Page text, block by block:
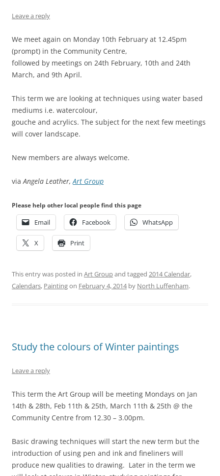
Leave a reply
We meet again on Monday 10th February at 12.45pm
(prompt) in the Community Centre,
followed by meetings on 24th February, 10th and 24th
March, and 9th April.
This term we are looking at techniques using water based
mediums i.e. watercolour,
gouche and acrylics. The subject for the next few meetings
will cover landscape.
New members are always welcome.
viaAngela Leather,Art Group
Please help other local people find this page
Email Facebook WhatsApp
X Print
This entry was posted in Art Groupand tagged 2014 Calendar,
Calendars, Paintingon February 4, 2014by North Luffenham.
Study the colours of Winter paintings
Leave a reply
This term the Art Group will be meeting Mondays on Jan
14th & 28th, Feb 11th & 25th, March 11th & 25th @ the
Community Centre from 12.30 – 3.00pm.
Basic drawing techniques will start the new term but the
introduction of using pen and ink and fineliners will
produce new qualities to drawing. Later in the term we